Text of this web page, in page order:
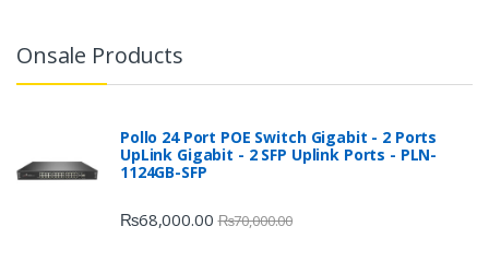
Onsale Products
Pollo 24 Port POE Switch Gigabit - 2 Ports
UpLink Gigabit - 2 SFP Uplink Ports - PLN-
1124GB-SFP
₨68,000.00 ₨70,000.00